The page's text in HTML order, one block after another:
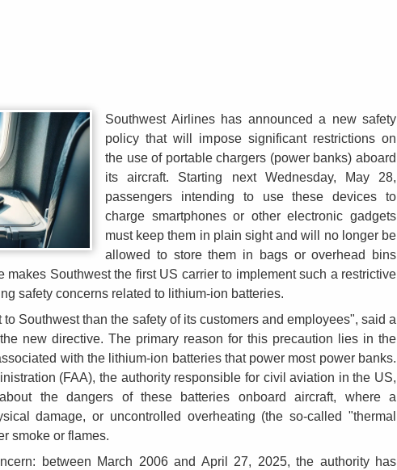
Southwest Airlines has announced a new safety
policy that will impose significant restrictions on
the use of portable chargers (power banks) aboard
its aircraft. Starting next Wednesday, May 28,
passengers intending to use these devices to
charge smartphones or other electronic gadgets
must keep them in plain sight and will no longer be
allowed to store them in bags or overhead bins
makes Southwest the first US carrier to implement such a restrictive
safety concerns related to lithium-ion batteries.
Southwest than the safety of its customers and employees", said a
new directive. The primary reason for this precaution lies in the
with the lithium-ion batteries that power most power banks.
(FAA), the authority responsible for civil aviation in the US,
the dangers of these batteries onboard aircraft, where a
damage, or uncontrolled overheating (the so-called "thermal
smoke or flames.
between March 2006 and April 27, 2025, the authority has